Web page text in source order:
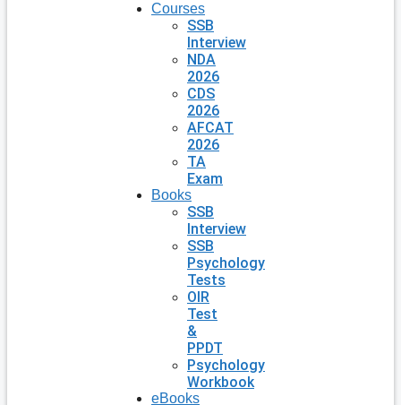
Courses
SSB
Interview
NDA
2026
CDS
2026
AFCAT
2026
TA
Exam
Books
SSB
Interview
SSB
Psychology
Tests
OIR
Test
&
PPDT
Psychology
Workbook
eBooks